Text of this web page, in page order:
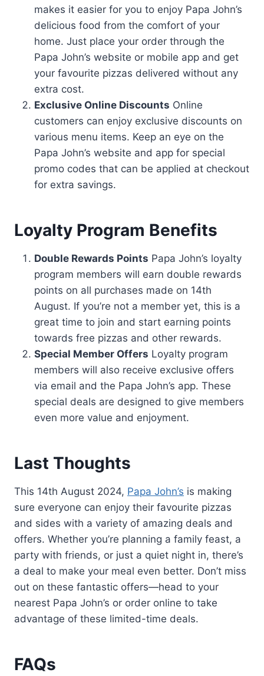
makes it easier for you to enjoy Papa John’s
delicious food from the comfort of your
home. Just place your order through the
Papa John’s website or mobile app and get
your favourite pizzas delivered without any
extra cost.
Exclusive Online Discounts Online
customers can enjoy exclusive discounts on
various menu items. Keep an eye on the
Papa John’s website and app for special
promo codes that can be applied at checkout
for extra savings.
Loyalty Program Benefits
Double Rewards Points Papa John’s loyalty
program members will earn double rewards
points on all purchases made on 14th
August. If you’re not a member yet, this is a
great time to join and start earning points
towards free pizzas and other rewards.
Special Member Offers Loyalty program
members will also receive exclusive offers
via email and the Papa John’s app. These
special deals are designed to give members
even more value and enjoyment.
Last Thoughts
This 14th August 2024, Papa John’s is making
sure everyone can enjoy their favourite pizzas
and sides with a variety of amazing deals and
offers. Whether you’re planning a family feast, a
party with friends, or just a quiet night in, there’s
a deal to make your meal even better. Don’t miss
out on these fantastic offers—head to your
nearest Papa John’s or order online to take
advantage of these limited-time deals.
FAQs